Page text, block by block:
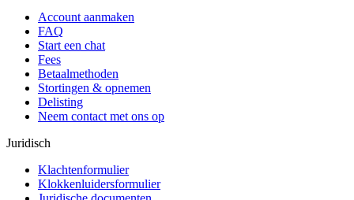
Account aanmaken
FAQ
Start een chat
Fees
Betaalmethoden
Stortingen & opnemen
Delisting
Neem contact met ons op
Juridisch
Klachtenformulier
Klokkenluidersformulier